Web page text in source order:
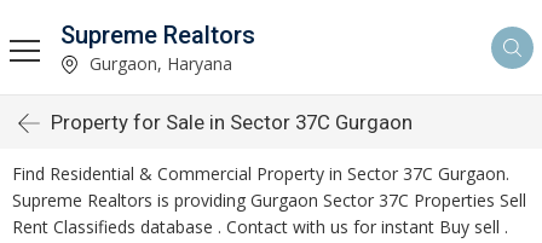
Supreme Realtors
Gurgaon, Haryana
Property for Sale in Sector 37C Gurgaon
Find Residential & Commercial Property in Sector 37C Gurgaon.
Supreme Realtors is providing Gurgaon Sector 37C Properties Sell
Rent Classifieds database . Contact with us for instant Buy sell .